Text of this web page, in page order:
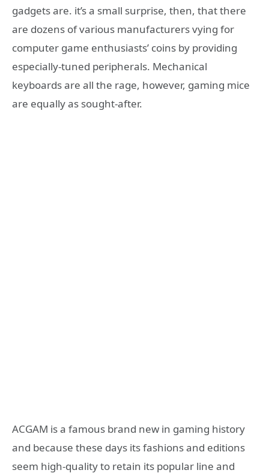
gadgets are. it’s a small surprise, then, that there
are dozens of various manufacturers vying for
computer game enthusiasts’ coins by providing
especially-tuned peripherals. Mechanical
keyboards are all the rage, however, gaming mice
are equally as sought-after.
ACGAM is a famous brand new in gaming history
and because these days its fashions and editions
seem high-quality to retain its popular line and